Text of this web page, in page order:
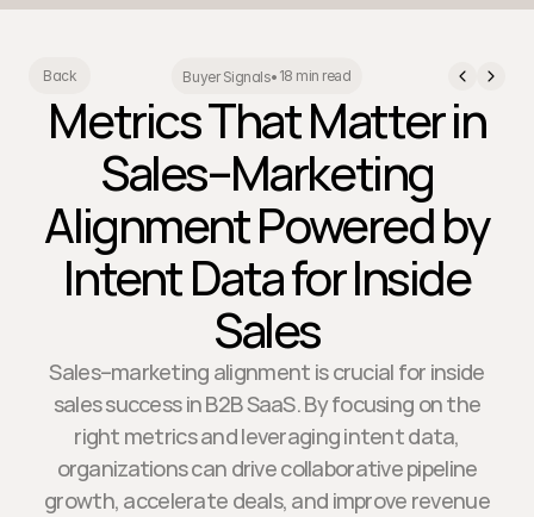
Back Buyer Signals• 18 min read
Metrics That Matter in
Sales–Marketing
Alignment Powered by
Intent Data for Inside
Sales
Sales–marketing alignment is crucial for inside
sales success in B2B SaaS. By focusing on the
right metrics and leveraging intent data,
organizations can drive collaborative pipeline
growth, accelerate deals, and improve revenue